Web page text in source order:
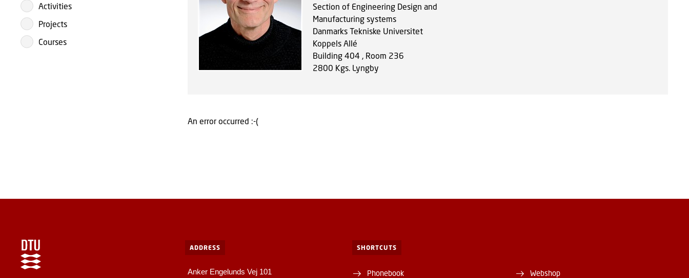
Activities
Projects
Courses
Section of Engineering Design and
Manufacturing systems
Danmarks Tekniske Universitet
Koppels Allé
Building 404 , Room 236
2800 Kgs. Lyngby
An error occurred :-(
ADDRESS
Anker Engelunds Vej 101
SHORTCUTS
Phonebook Webshop